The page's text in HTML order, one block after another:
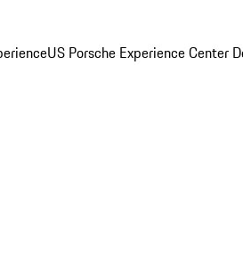
US Porsche Experience Center